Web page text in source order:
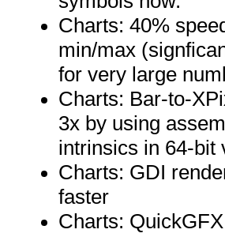
Charts: 40%
min/max
for very large
Charts: Bar-to-
3x by using
intrinsics in 64-bit
Charts: GDI
faster
Charts: